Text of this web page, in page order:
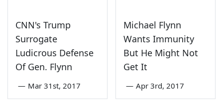
CNN's Trump
Surrogate
Ludicrous Defense
Of Gen. Flynn
— Mar 31st, 2017
Michael Flynn
Wants Immunity
But He Might Not
Get It
— Apr 3rd, 2017